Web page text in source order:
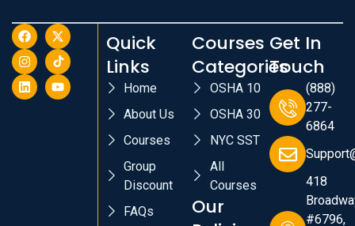
Quick
Links
Home
About Us
Courses
Group
Discount
FAQs
Courses
Categories
OSHA 10
OSHA 30
NYC SST
All
Courses
Our
Get In
Touch
(888)
277-
6864
418
#6796,